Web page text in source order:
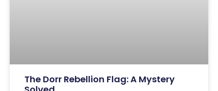
The Dorr Rebellion Flag: A Mystery